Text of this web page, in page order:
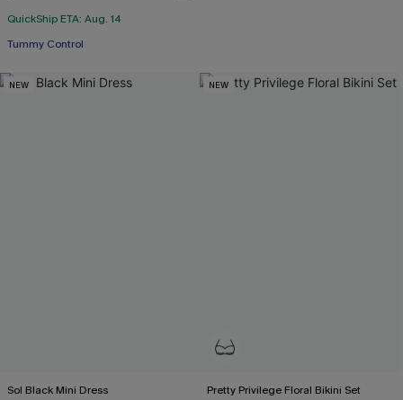
QuickShip ETA: Aug. 14
Tummy Control
NEW
Sol Black Mini Dress
NEW
Pretty Privilege Floral Bikini Set